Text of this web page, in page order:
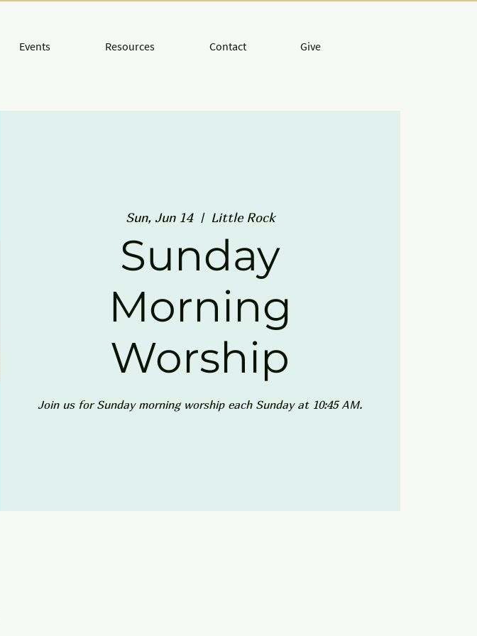
Events Resources Contact Give
Sun, Jun 14
  |
Little Rock
Sunday
Morning
Worship
Join us for Sunday morning worship each Sunday at 10:45 AM.